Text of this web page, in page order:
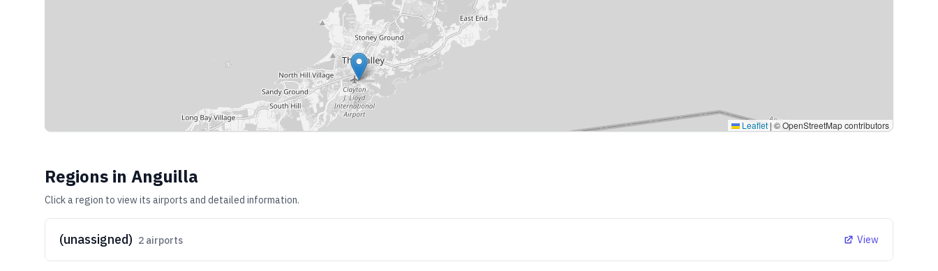
Leaflet | © OpenStreetMap contributors
Regions in Anguilla
Click a region to view its airports and detailed information.
(unassigned) 2 airports View